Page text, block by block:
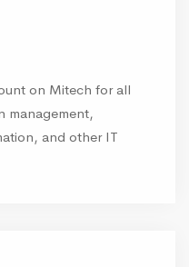
on Mitech for all
management,
and other IT